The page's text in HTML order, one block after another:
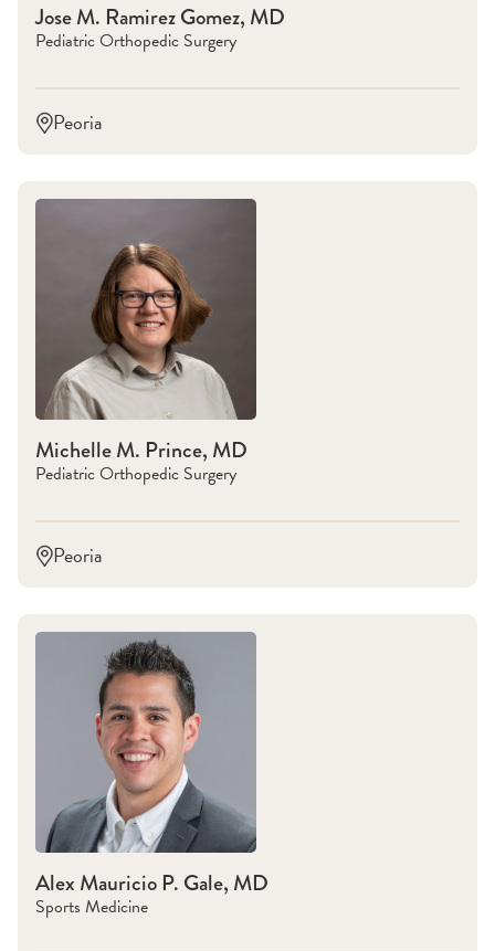
Jose M. Ramirez Gomez, MD
Pediatric Orthopedic Surgery
Peoria
Michelle M. Prince, MD
Pediatric Orthopedic Surgery
Peoria
Alex Mauricio P. Gale, MD
Sports Medicine